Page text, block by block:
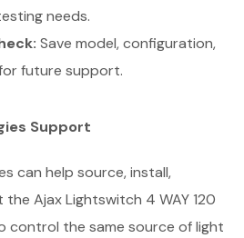
needs.
Save model, configuration,
future support.
Support
can help source, install,
Ajax Lightswitch 4 WAY 120
control the same source of light